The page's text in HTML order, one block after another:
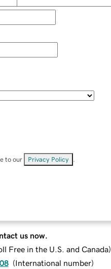
to our Privacy Policy
us now.
Free in the U.S. and Canada)
(International number)